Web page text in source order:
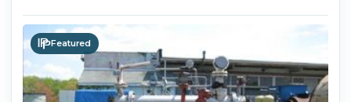
Featured